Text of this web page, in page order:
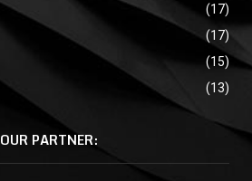
(17)
(17)
(15)
(13)
OUR PARTNER: